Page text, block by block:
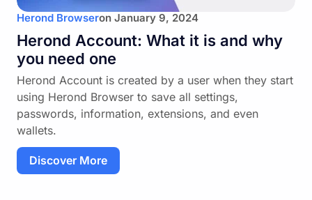
Herond Browseron January 9, 2024
Herond Account: What it is and why
you need one
Herond Account is created by a user when they start
using Herond Browser to save all settings,
passwords, information, extensions, and even
wallets.
Discover More